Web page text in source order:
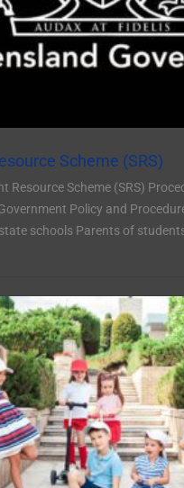
Scheme (SRS)
Resource Scheme (SRS)
Policy and
schools Parents of students